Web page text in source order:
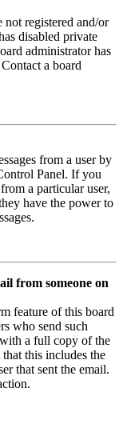
not registered and/or
disabled private
administrator has
a board
from a user by
Panel. If you
a particular user,
have the power to
from someone on
feature of this board
who send such
a full copy of the
this includes the
that sent the email.